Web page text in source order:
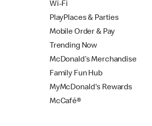
Wi-Fi
PlayPlaces & Parties
Mobile Order & Pay
Trending Now
McDonald’s Merchandise
Family Fun Hub
MyMcDonald's Rewards
McCafé®